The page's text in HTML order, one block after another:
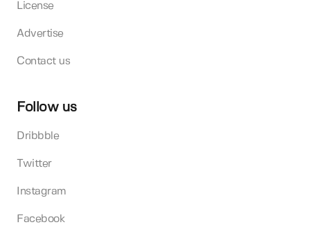
License
Advertise
Contact us
Follow us
Dribbble
Twitter
Instagram
Facebook